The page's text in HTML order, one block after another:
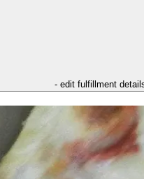
- edit fulfillment